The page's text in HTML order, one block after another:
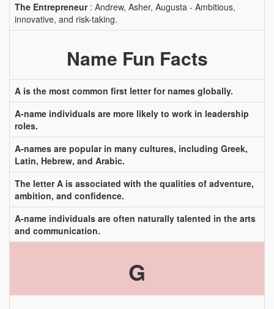
The Entrepreneur: Andrew, Asher, Augusta - Ambitious,
innovative, and risk-taking.
Name Fun Facts
A is the most common first letter for names globally.
A-name individuals are more likely to work in leadership
roles.
A-names are popular in many cultures, including Greek,
Latin, Hebrew, and Arabic.
The letter A is associated with the qualities of adventure,
ambition, and confidence.
A-name individuals are often naturally talented in the arts
and communication.
G